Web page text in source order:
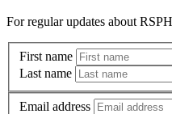
For regular updates about
First name
Last name
Email address